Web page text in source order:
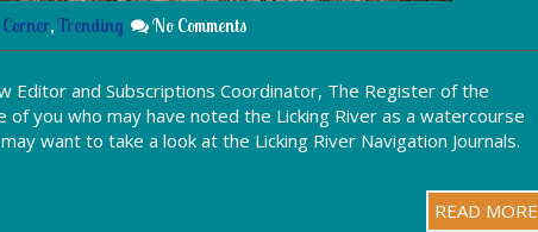
,Trending No Comments
Editor and Subscriptions Coordinator, The Register of the
of you who may have noted the Licking River as a watercourse
want to take a look at the Licking River Navigation Journals.
READ MORE